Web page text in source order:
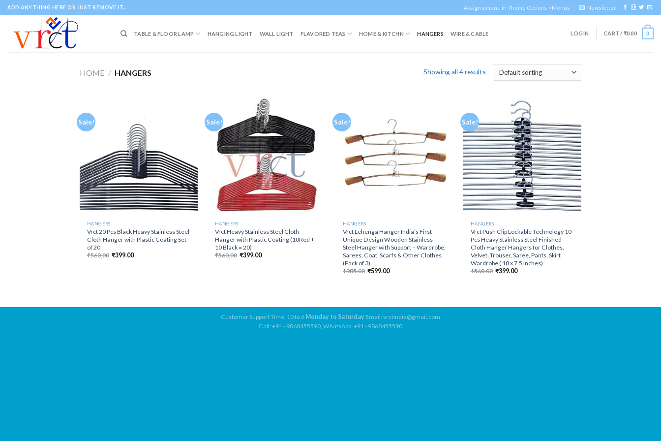
Skip
to
ADD ANYTHING HERE OR JUST REMOVE IT... Assign a menu in Theme Options > Menus Newsletter
TABLE & FLOOR LAMP HANGING LIGHT WALL LIGHT FLAVORED TEAS HOME & KITCHN HANGERS WIRE & CABLE LOGIN CART /₹0.00 0
HOME / HANGERS Showing all 4 results
Sale!
HANGERS
Vrct 20 Pcs Black Heavy Stainless Steel
Cloth Hanger with Plastic Coating Set
of 20
₹560.00 Original
₹399.00Current
Sale!
HANGERS
Vrct Heavy Stainless Steel Cloth
Hanger with Plastic Coating (10Red +
10 Black = 20)
₹560.00 Original
₹399.00Current
Sale!
HANGERS
Vrct Lehenga Hanger India’s First
Unique Design Wooden Stainless
Steel Hanger with Support – Wardrobe,
Sarees, Coat, Scarfs & Other Clothes
(Pack of 3)
₹985.00 Original
₹599.00Current
Sale!
HANGERS
Vrct Push Clip Lockable Technology 10
Pcs Heavy Stainless Steel Finished
Cloth Hanger Hangers for Clothes,
Velvet, Trouser, Saree, Pants, Skirt
Wardrobe ( 18 x 7.5 Inches)
₹560.00 Original
₹399.00Current
Customer Support Time: 10 to 6 Monday to Saturday Email: vrctindia@gmail.com
Call: +91 - 9868455590, WhatsApp: +91 - 9868455590